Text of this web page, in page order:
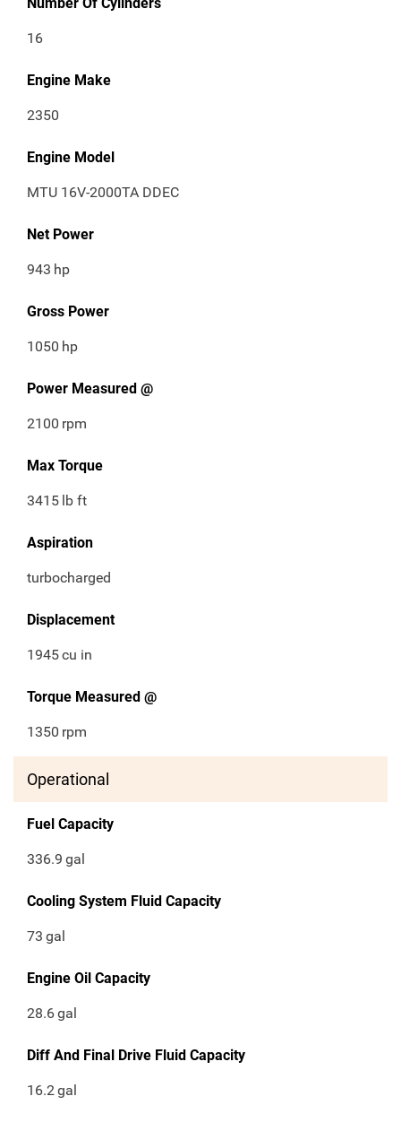
16
Engine Make
2350
Engine Model
MTU 16V-2000TA DDEC
Net Power
943 hp
Gross Power
1050 hp
Power Measured @
2100 rpm
Max Torque
3415 lb ft
Aspiration
turbocharged
Displacement
1945cu in
Torque Measured @
1350 rpm
Operational
Fuel Capacity
336.9 gal
Cooling System Fluid Capacity
73 gal
Engine Oil Capacity
28.6gal
Diff And Final Drive Fluid Capacity
16.2gal